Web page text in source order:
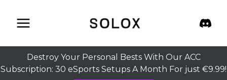
content
Destroy Your Personal Bests With Our ACC
Subscription: 30 eSports Setups A Month For just €9.99!